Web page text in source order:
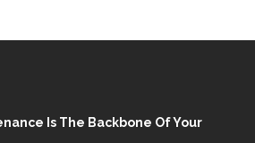
Is The Backbone Of Your